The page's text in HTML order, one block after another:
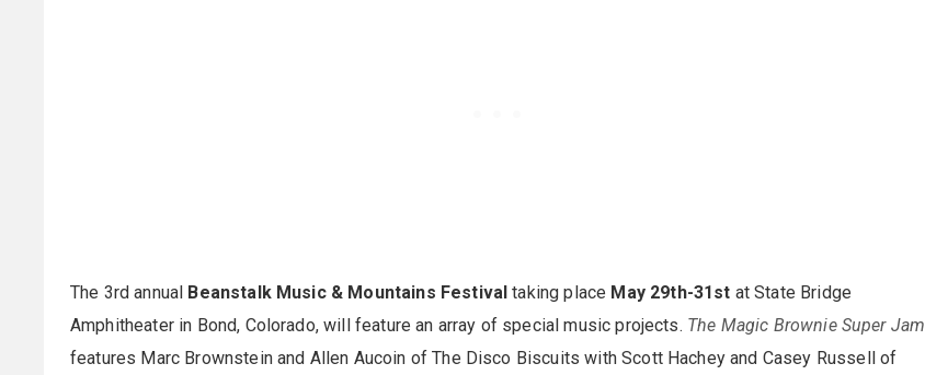
The 3rd annual Beanstalk Music & Mountains Festival taking place May 29th-31st at State Bridge
Amphitheater in Bond, Colorado, will feature an array of special music projects. The Magic Brownie Super Jam
features Marc Brownstein and Allen Aucoin of The Disco Biscuits with Scott Hachey and Casey Russell of